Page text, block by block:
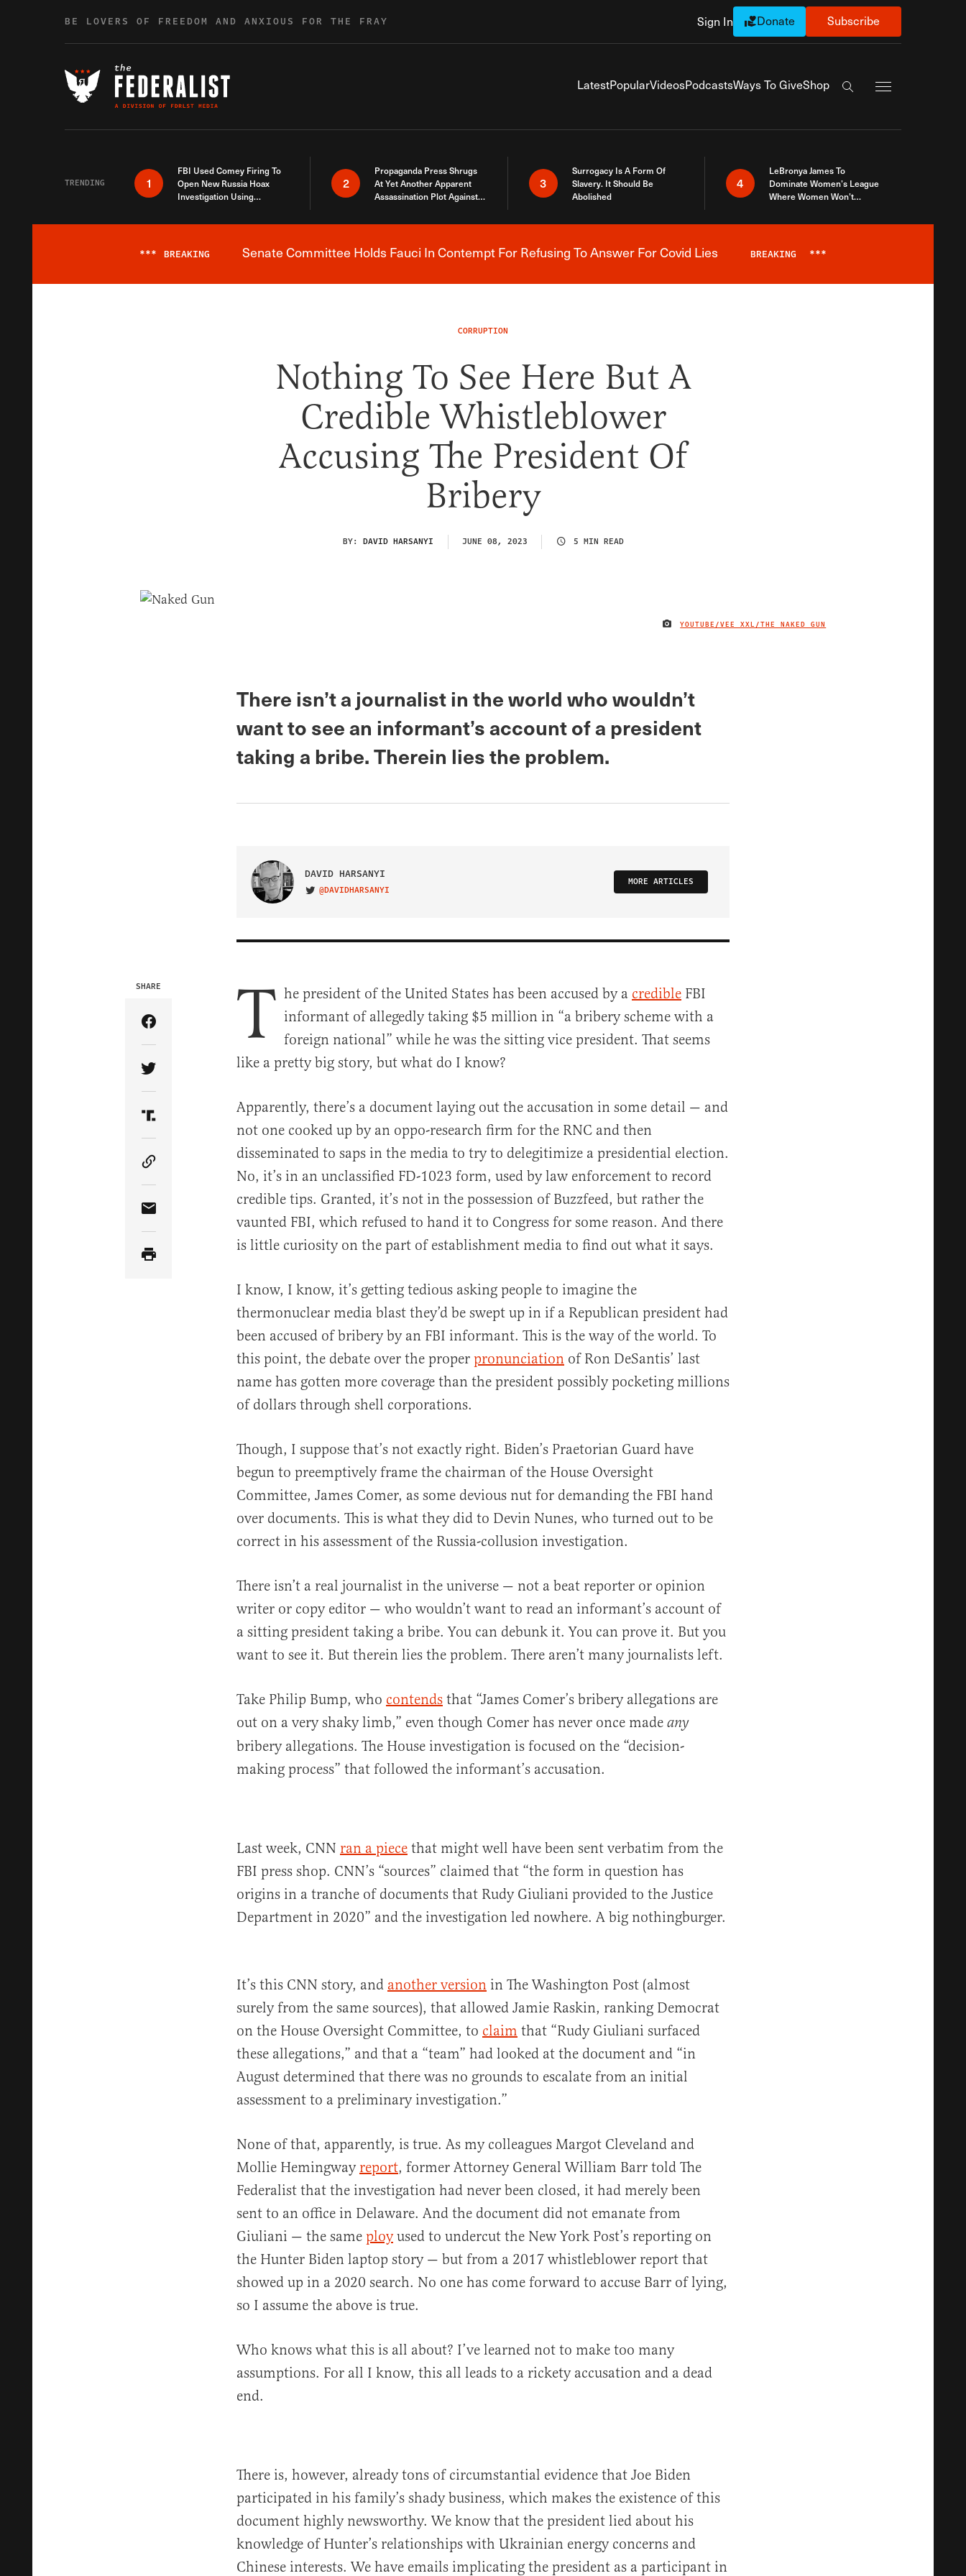
BE LOVERS OF FREEDOM AND ANXIOUS FOR THE FRAY Sign In Donate Subscribe
LatestPopularVideosPodcastsWays To GiveShop
Search the site
TRENDING 1
FBI Used Comey Firing To
Open New Russia Hoax
Investigation Using
2
Propaganda Press Shrugs
At Yet Another Apparent
Assassination Plot Against
3
Surrogacy Is A Form Of
Slavery. It Should Be
Abolished
4
LeBronya James To
Dominate Women’s League
Where Women Won’t
Breaking News Alert
*** BREAKING Senate Committee Holds Fauci In Contempt For Refusing To Answer For Covid Lies BREAKING ***
CORRUPTION
Nothing To See Here But A
Credible Whistleblower
Accusing The President Of
Bribery
BY: DAVID HARSANYI JUNE 08, 2023 5 MIN READ
IMAGE CREDIT
YOUTUBE/VEE XXL/THE NAKED GUN
There isn’t a journalist in the world who wouldn’t
want to see an informant’s account of a president
taking a bribe. Therein lies the problem.
DAVID HARSANYI
VISIT ON TWITTER
@DAVIDHARSANYI
MORE ARTICLES
SHARE
Share Article on Facebook
Share Article on Twitter
Share Article on Truth Social
Copy Article Link
Share Article via Email
T he president of the United States has been accused by a credible FBI
informant of allegedly taking $5 million in “a bribery scheme with a
foreign national” while he was the sitting vice president. That seems
like a pretty big story, but what do I know?
Apparently, there’s a document laying out the accusation in some detail — and
not one cooked up by an oppo-research firm for the RNC and then
disseminated to saps in the media to try to delegitimize a presidential election.
No, it’s in an unclassified FD-1023 form, used by law enforcement to record
credible tips. Granted, it’s not in the possession of Buzzfeed, but rather the
vaunted FBI, which refused to hand it to Congress for some reason. And there
is little curiosity on the part of establishment media to find out what it says.
I know, I know, it’s getting tedious asking people to imagine the
thermonuclear media blast they’d be swept up in if a Republican president had
been accused of bribery by an FBI informant. This is the way of the world. To
this point, the debate over the proper pronunciation of Ron DeSantis’ last
name has gotten more coverage than the president possibly pocketing millions
of dollars through shell corporations.
Though, I suppose that’s not exactly right. Biden’s Praetorian Guard have
begun to preemptively frame the chairman of the House Oversight
Committee, James Comer, as some devious nut for demanding the FBI hand
over documents. This is what they did to Devin Nunes, who turned out to be
correct in his assessment of the Russia-collusion investigation.
There isn’t a real journalist in the universe — not a beat reporter or opinion
writer or copy editor — who wouldn’t want to read an informant’s account of
a sitting president taking a bribe. You can debunk it. You can prove it. But you
want to see it. But therein lies the problem. There aren’t many journalists left.
Take Philip Bump, who contends that “James Comer’s bribery allegations are
out on a very shaky limb,” even though Comer has never once made any
bribery allegations. The House investigation is focused on the “decision-
making process” that followed the informant’s accusation.
Last week, CNN ran a piece that might well have been sent verbatim from the
FBI press shop. CNN’s “sources” claimed that “the form in question has
origins in a tranche of documents that Rudy Giuliani provided to the Justice
Department in 2020” and the investigation led nowhere. A big nothingburger.
It’s this CNN story, and another version in The Washington Post (almost
surely from the same sources), that allowed Jamie Raskin, ranking Democrat
on the House Oversight Committee, to claim that “Rudy Giuliani surfaced
these allegations,” and that a “team” had looked at the document and “in
August determined that there was no grounds to escalate from an initial
assessment to a preliminary investigation.”
None of that, apparently, is true. As my colleagues Margot Cleveland and
Mollie Hemingway report, former Attorney General William Barr told The
Federalist that the investigation had never been closed, it had merely been
sent to an office in Delaware. And the document did not emanate from
Giuliani — the same ployused to undercut the New York Post’s reporting on
the Hunter Biden laptop story — but from a 2017 whistleblower report that
showed up in a 2020 search. No one has come forward to accuse Barr of lying,
so I assume the above is true.
Who knows what this is all about? I’ve learned not to make too many
assumptions. For all I know, this all leads to a rickety accusation and a dead
end.
There is, however, already tons of circumstantial evidence that Joe Biden
participated in his family’s shady business, which makes the existence of this
document highly newsworthy. We know that the president lied about his
knowledge of Hunter’s relationships with Ukrainian energy concerns and
Chinese interests. We have emails implicating the president as a participant in